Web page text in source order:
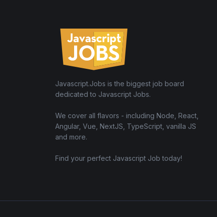
Javascript.Jobs is the biggest job board
dedicated to Javascript Jobs.
We cover all flavors - including Node, React,
Angular, Vue, NextJS, TypeScript, vanilla JS
and more.
Find your perfect Javascript Job today!